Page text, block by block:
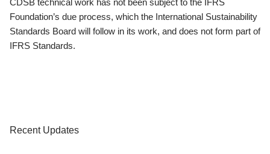
Foundation’s due process, which the International Sustainability
Standards Board will follow in its work, and does not form part of
IFRS Standards.
Recent Updates